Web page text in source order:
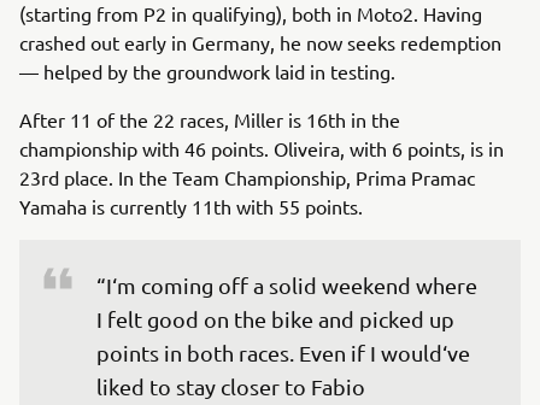
(starting from P2 in qualifying), both in Moto2. Having
crashed out early in Germany, he now seeks redemption
— helped by the groundwork laid in testing.
After 11 of the 22 races, Miller is 16th in the
championship with 46 points. Oliveira, with 6 points, is in
23rd place. In the Team Championship, Prima Pramac
Yamaha is currently 11th with 55 points.
“I‘m coming off a solid weekend where
I felt good on the bike and picked up
points in both races. Even if I would‘ve
liked to stay closer to Fabio